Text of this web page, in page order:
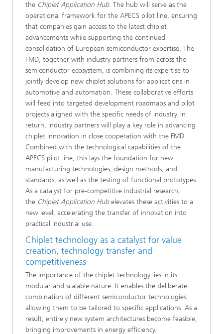
the Chiplet Application Hub. The hub will serve as the
operational framework for the APECS pilot line, ensuring
that companies gain access to the latest chiplet
advancements while supporting the continued
consolidation of European semiconductor expertise. The
FMD, together with industry partners from across the
semiconductor ecosystem, is combining its expertise to
jointly develop new chiplet solutions for applications in
automotive and automation. These collaborative efforts
will feed into targeted development roadmaps and pilot
projects aligned with the specific needs of industry. In
return, industry partners will play a key role in advancing
chiplet innovation in close cooperation with the FMD.
Combined with the technological capabilities of the
APECS pilot line, this lays the foundation for new
manufacturing technologies, design methods, and
standards, as well as the testing of functional prototypes.
As a catalyst for pre-competitive industrial research,
the Chiplet Application Hub elevates these activities to a
new level, accelerating the transfer of innovation into
practical industrial use.
Chiplet technology as a catalyst for value
creation, technology transfer and
competitiveness
The importance of the chiplet technology lies in its
modular and scalable nature. It enables the deliberate
combination of different semiconductor technologies,
allowing them to be tailored to specific applications. As a
result, entirely new system architectures become feasible,
bringing improvements in energy efficiency,